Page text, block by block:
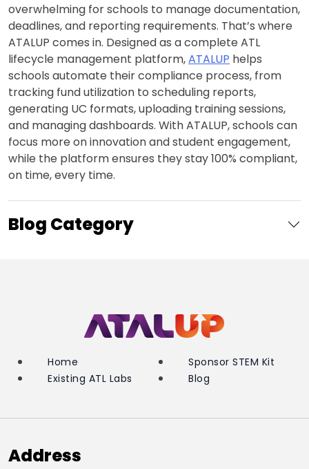
overwhelming for schools to manage documentation,
deadlines, and reporting requirements. That’s where
ATALUP comes in. Designed as a complete ATL
lifecycle management platform,ATALUP helps
schools automate their compliance process, from
tracking fund utilization to scheduling reports,
generating UC formats, uploading training sessions,
and managing dashboards. With ATALUP, schools can
focus more on innovation and student engagement,
while the platform ensures they stay 100% compliant,
on time, every time.
Blog Category
Home
Existing ATL Labs
Sponsor STEM Kit
Blog
Address